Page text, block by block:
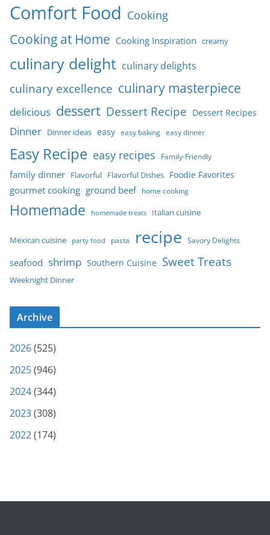
Comfort Food Cooking
Cooking at Home Cooking Inspiration creamy
culinary delight culinary delights
culinary excellence culinary masterpiece
delicious dessert Dessert Recipe Dessert Recipes
Dinner Dinner ideas easy easy baking easy dinner
Easy Recipe easy recipes Family-Friendly
family dinner Flavorful Flavorful Dishes Foodie Favorites
gourmet cooking ground beef home cooking
Homemade homemade treats Italian cuisine
Mexican cuisine party food pasta recipe Savory Delights
seafood shrimp Southern Cuisine Sweet Treats
Weeknight Dinner
Archive
2026(525)
2025(946)
2024(344)
2023(308)
2022(174)